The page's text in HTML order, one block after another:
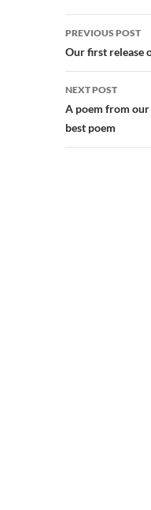
Post
PREVIOUS POST
Our first release
NEXT POST
A poem from
best poem